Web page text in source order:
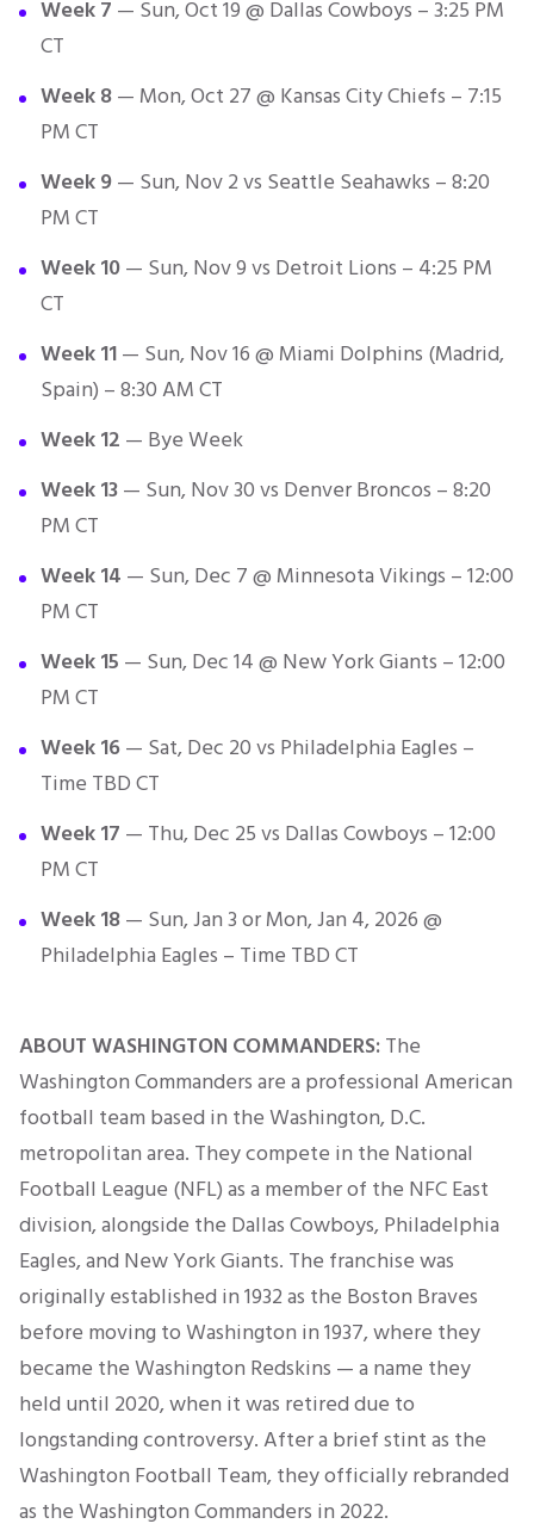
Week 7 — Sun, Oct 19 @ Dallas Cowboys – 3:25 PM
CT
Week 8— Mon, Oct 27 @ Kansas City Chiefs – 7:15
PM CT
Week 9— Sun, Nov 2 vs Seattle Seahawks – 8:20
PM CT
Week 10— Sun, Nov 9 vs Detroit Lions – 4:25 PM
CT
Week 11— Sun, Nov 16 @ Miami Dolphins (Madrid,
Spain) – 8:30 AM CT
Week 12 — Bye Week
Week 13— Sun, Nov 30 vs Denver Broncos – 8:20
PM CT
Week 14 — Sun, Dec 7 @ Minnesota Vikings – 12:00
PM CT
Week 15 — Sun, Dec 14 @ New York Giants – 12:00
PM CT
Week 16— Sat, Dec 20 vs Philadelphia Eagles –
Time TBD CT
Week 17 — Thu, Dec 25 vs Dallas Cowboys – 12:00
PM CT
Week 18— Sun, Jan 3 or Mon, Jan 4, 2026 @
Philadelphia Eagles – Time TBD CT
ABOUT WASHINGTON COMMANDERS:The
Washington Commanders are a professional American
football team based in the Washington, D.C.
metropolitan area. They compete in the National
Football League (NFL) as a member of the NFC East
division, alongside the Dallas Cowboys, Philadelphia
Eagles, and New York Giants. The franchise was
originally established in 1932 as the Boston Braves
before moving to Washington in 1937, where they
became the Washington Redskins — a name they
held until 2020, when it was retired due to
longstanding controversy. After a brief stint as the
Washington Football Team, they officially rebranded
as the Washington Commanders in 2022.